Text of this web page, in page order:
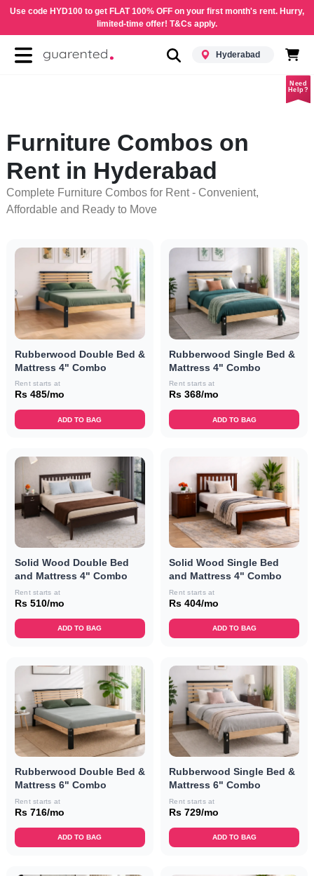
Use code HYD100 to get FLAT 100% OFF on your first month's rent. Hurry,
limited-time offer! T&Cs apply.
Hyderabad
Need
Help?
Furniture Combos on
Rent in Hyderabad
Complete Furniture Combos for Rent - Convenient,
Affordable and Ready to Move
Rubberwood Double Bed &
Mattress 4" Combo
Rent starts at
Rs 485/mo
ADD TO BAG
Rubberwood Single Bed &
Mattress 4" Combo
Rent starts at
Rs 368/mo
ADD TO BAG
Solid Wood Double Bed
and Mattress 4" Combo
Rent starts at
Rs 510/mo
ADD TO BAG
Solid Wood Single Bed
and Mattress 4" Combo
Rent starts at
Rs 404/mo
ADD TO BAG
Rubberwood Double Bed &
Mattress 6" Combo
Rent starts at
Rs 716/mo
ADD TO BAG
Rubberwood Single Bed &
Mattress 6" Combo
Rent starts at
Rs 729/mo
ADD TO BAG